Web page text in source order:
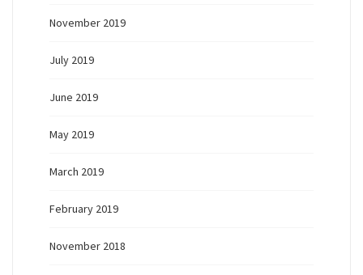
November 2019
July 2019
June 2019
May 2019
March 2019
February 2019
November 2018